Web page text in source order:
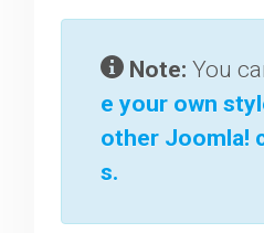
Note: You
e your own
other Joomla!
s.